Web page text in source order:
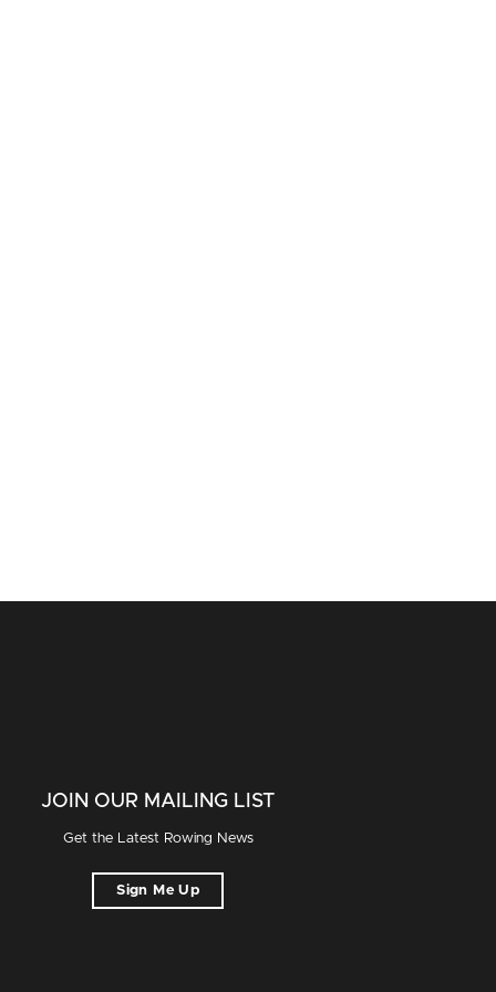
JOIN OUR MAILING LIST
Get the Latest Rowing News
Sign Me Up